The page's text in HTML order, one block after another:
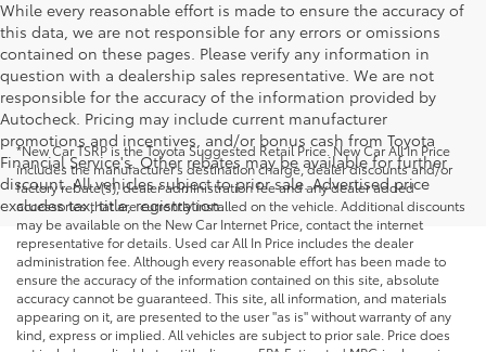
While every reasonable effort is made to ensure the accuracy of
this data, we are not responsible for any errors or omissions
contained on these pages. Please verify any information in
question with a dealership sales representative. We are not
responsible for the accuracy of the information provided by
Autocheck. Pricing may include current manufacturer
promotions and incentives, and/or bonus cash from Toyota
Financial Service's. Other rebates may be available for further
discount. All vehicles subject to prior sale. Advertised price
excludes tax, title, registration.
*New Car TSRP is the Toyota Suggested Retail Price. New Car All In Price
includes the manufacturer's destination charge, dealer discounts and/or
factory rebate(s), dealer administration fee and any dealer added
accessories that are currently installed on the vehicle. Additional discounts
may be available on the New Car Internet Price, contact the internet
representative for details. Used car All In Price includes the dealer
administration fee. Although every reasonable effort has been made to
ensure the accuracy of the information contained on this site, absolute
accuracy cannot be guaranteed. This site, all information, and materials
appearing on it, are presented to the user "as is" without warranty of any
kind, express or implied. All vehicles are subject to prior sale. Price does